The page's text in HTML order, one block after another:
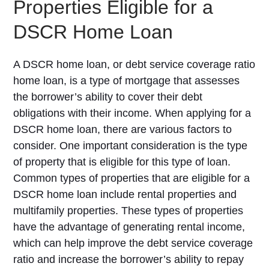
Properties Eligible for a
DSCR Home Loan
A DSCR home loan, or debt service coverage ratio
home loan, is a type of mortgage that assesses
the borrower’s ability to cover their debt
obligations with their income. When applying for a
DSCR home loan, there are various factors to
consider. One important consideration is the type
of property that is eligible for this type of loan.
Common types of properties that are eligible for a
DSCR home loan include rental properties and
multifamily properties. These types of properties
have the advantage of generating rental income,
which can help improve the debt service coverage
ratio and increase the borrower’s ability to repay